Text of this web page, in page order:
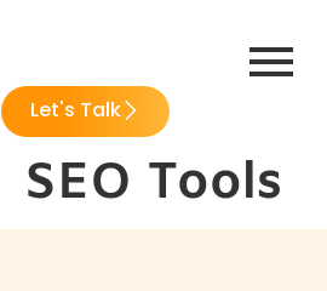
Let's Talk
SEO Tools